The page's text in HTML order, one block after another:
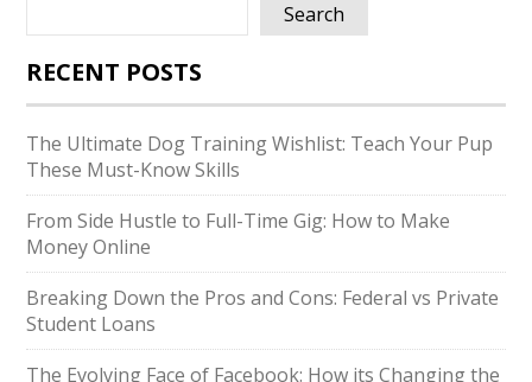
Search
RECENT POSTS
The Ultimate Dog Training Wishlist: Teach Your Pup
These Must-Know Skills
From Side Hustle to Full-Time Gig: How to Make
Money Online
Breaking Down the Pros and Cons: Federal vs Private
Student Loans
The Evolving Face of Facebook: How its Changing the